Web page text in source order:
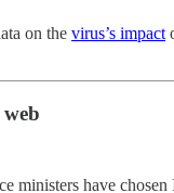
on the virus’s impact
ministers have chosen